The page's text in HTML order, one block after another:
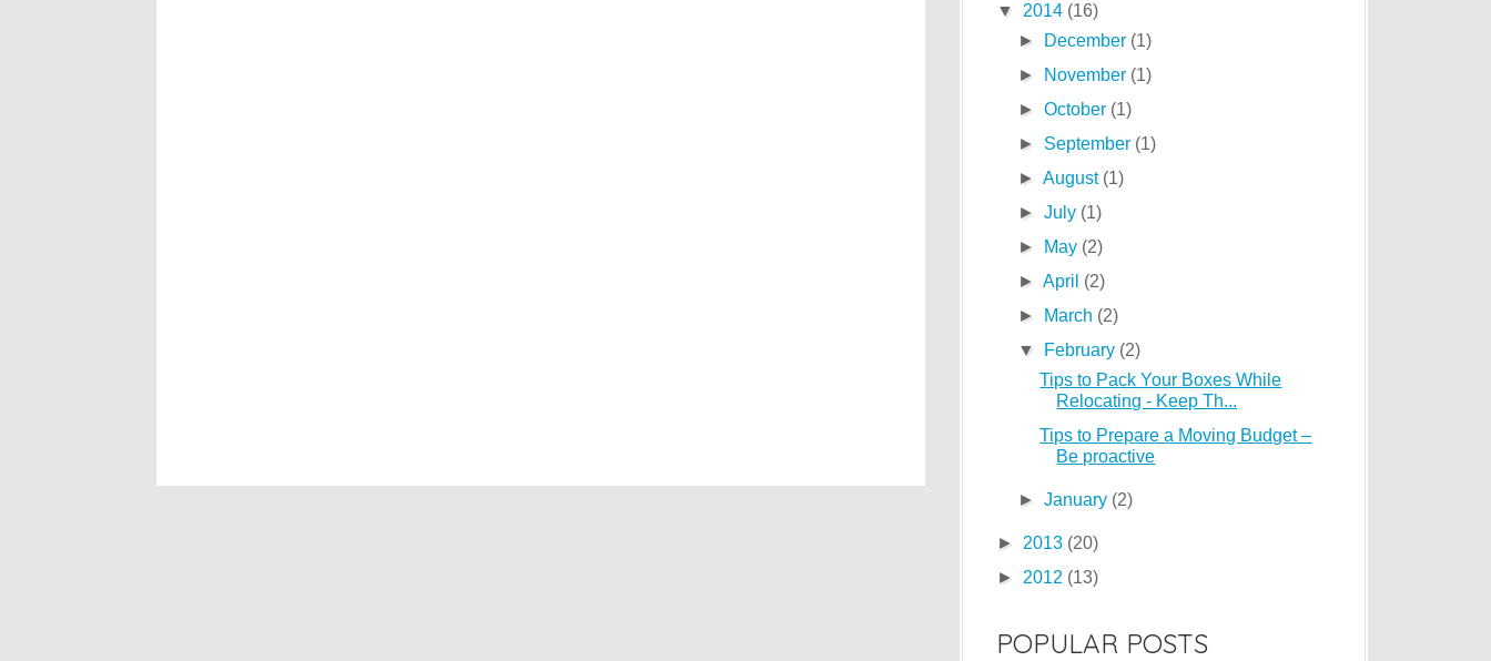
▼
2014 (16)
►
December (1)
►
November (1)
► October (1)
► September (1)
► August (1)
► July (1)
►
May (2)
► April (2)
►
March (2)
▼
February (2)
Tips to Pack Your Boxes While
Relocating - Keep Th...
Tips to Prepare a Moving Budget –
Be proactive
► January (2)
► 2013 (20)
► 2012 (13)
POPULAR POSTS